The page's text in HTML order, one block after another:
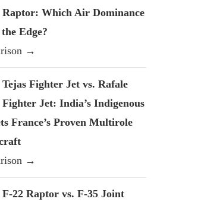
Raptor: Which Air Dominance
Edge?
→
Tejas Fighter Jet vs. Rafale
Fighter Jet: India’s Indigenous
France’s Proven Multirole
→
F-22 Raptor vs. F-35 Joint